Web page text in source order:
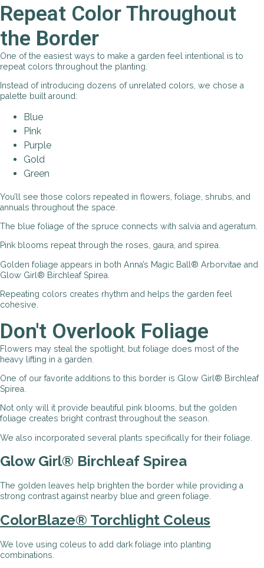
Repeat Color Throughout
the Border
One of the easiest ways to make a garden feel intentional is to
repeat colors throughout the planting.
Instead of introducing dozens of unrelated colors, we chose a
palette built around:
Blue
Pink
Purple
Gold
Green
You’ll see those colors repeated in flowers, foliage, shrubs, and
annuals throughout the space.
The blue foliage of the spruce connects with salvia and ageratum.
Pink blooms repeat through the roses, gaura, and spirea.
Golden foliage appears in both Anna’s Magic Ball® Arborvitae and
Glow Girl® Birchleaf Spirea.
Repeating colors creates rhythm and helps the garden feel
cohesive.
Don't Overlook Foliage
Flowers may steal the spotlight, but foliage does most of the
heavy lifting in a garden.
One of our favorite additions to this border is Glow Girl® Birchleaf
Spirea.
Not only will it provide beautiful pink blooms, but the golden
foliage creates bright contrast throughout the season.
We also incorporated several plants specifically for their foliage.
Glow Girl® Birchleaf Spirea
The golden leaves help brighten the border while providing a
strong contrast against nearby blue and green foliage.
ColorBlaze® Torchlight Coleus
We love using coleus to add dark foliage into planting
combinations.